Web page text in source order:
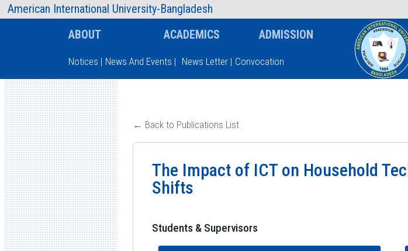
American International University-Bangladesh
AIUB Information Faculty
Type and hit enter
ABOUT ACADEMICS ADMISSION
Notices | News And Events | News Letter | Convocation
← Back to Publications List
The Impact of ICT on Household
Shifts
Students & Supervisors